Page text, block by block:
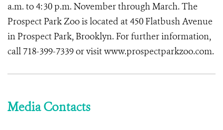
a.m. to 4:30 p.m. November through March. The
Prospect Park Zoo is located at 450 Flatbush Avenue
in Prospect Park, Brooklyn. For further information,
call 718-399-7339 or visit www.prospectparkzoo.com.
Media Contacts